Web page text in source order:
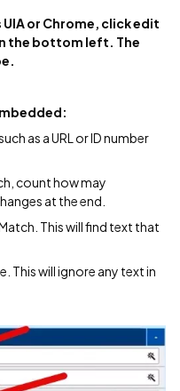
or Chrome, click edit
the bottom left. The
as a URL or ID number
count how may
at the end.
This will find text that
This will ignore any text in